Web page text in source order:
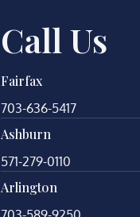
Call Us
Fairfax
703-636-5417
Ashburn
571-279-0110
Arlington